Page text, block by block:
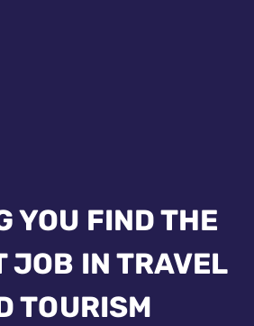
YOU FIND THE
JOB IN TRAVEL
TOURISM